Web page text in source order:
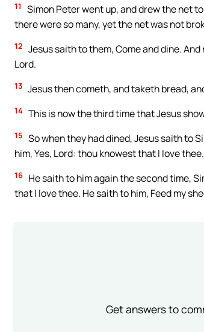
11
Simon Peter went up, and drew the net
there were so many, yet the net was not
12 Jesus saith to them, Come and dine.
Lord.
13 Jesus then cometh, and taketh bread,
14 This is now the third time that Jesus
15 So when they had dined, Jesus saith to
him, Yes, Lord: thou knowest that I love
16 He saith to him again the second time,
that I love thee. He saith to him, Feed my
Get answers to